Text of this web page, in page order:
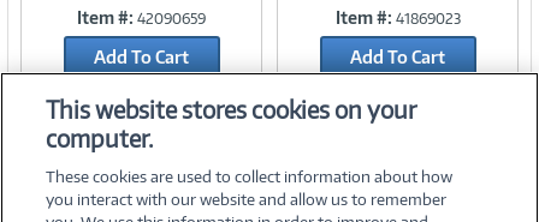
Link
Item #: 42090659
Add To Cart
Add to Quicklist
Link
Item #: 41869023
Add To Cart
This website stores cookies on your
computer.
These cookies are used to collect information about how
you interact with our website and allow us to remember